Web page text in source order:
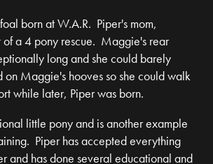
born at W.A.R. Piper's mom,
a 4 pony rescue. Maggie's rear
long and she could barely
Maggie's hooves so she could walk
while later, Piper was born.
little pony and is another example
Piper has accepted everything
and has done several educational and